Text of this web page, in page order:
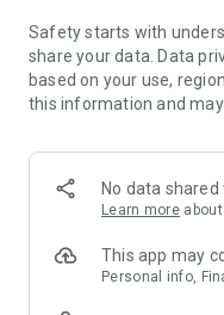
- Exclusive product
decoration, lamps,
SECURE AND
or on account
- Our customer service
answer your questions
- Simple and practical
Delivery Service
Safety starts with
share your data. Data
based on your use,
this information and
No data
Learn more
This app may
Personal info,